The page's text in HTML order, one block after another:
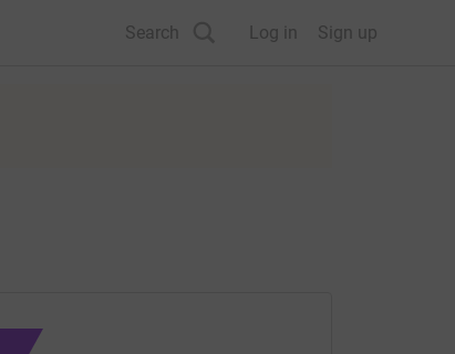
Search Log in Sign up